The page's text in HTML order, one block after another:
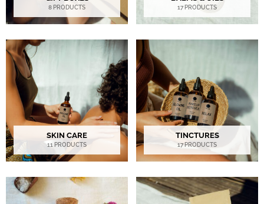
8 PRODUCTS 17 PRODUCTS
SKIN CARE
11 PRODUCTS
TINCTURES
17 PRODUCTS